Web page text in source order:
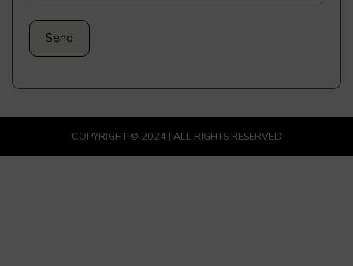
COPYRIGHT © 2024 | ALL RIGHTS RESERVED